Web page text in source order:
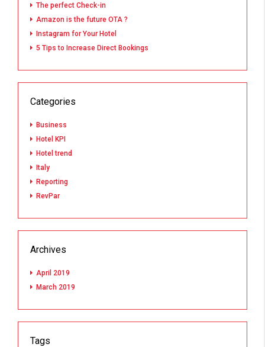
The perfect Check-in
Amazon is the future OTA ?
Instagram for Your Hotel
5 Tips to Increase Direct Bookings
Categories
Business
Hotel KPI
Hotel trend
Italy
Reporting
RevPar
Archives
April 2019
March 2019
Tags